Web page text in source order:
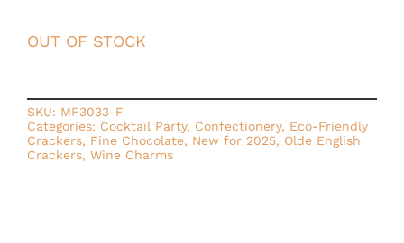
OUT OF STOCK
SKU: MF3033-F
Categories: Cocktail Party, Confectionery, Eco-Friendly
Crackers, Fine Chocolate, New for 2025, Olde English
Crackers, Wine Charms